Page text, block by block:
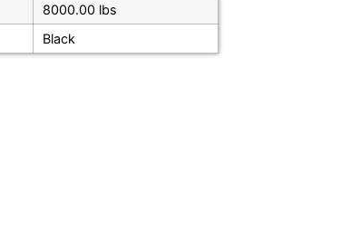
8000.00 lbs
Black